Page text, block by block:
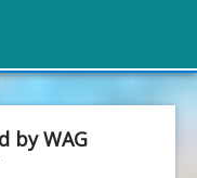
by WAG